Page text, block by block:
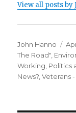
View all posts by
Author
John Hanno
on
The Road"
Working Politics
News? ,Veterans